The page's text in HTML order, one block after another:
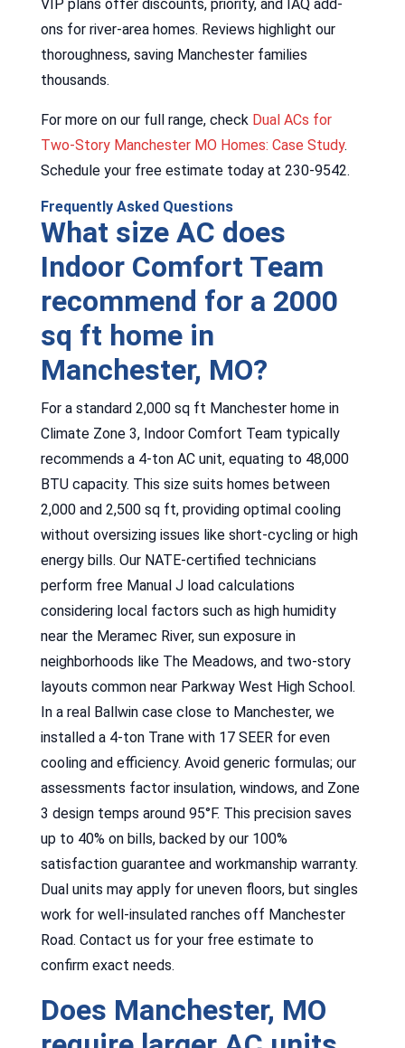
VIP plans offer discounts, priority, and IAQ add-
ons for river-area homes. Reviews highlight our
thoroughness, saving Manchester families
thousands.
For more on our full range, check Dual ACs for
Two-Story Manchester MO Homes: Case Study.
Schedule your free estimate today at 230-9542.
Frequently Asked Questions
What size AC does
Indoor Comfort Team
recommend for a 2000
sq ft home in
Manchester, MO?
For a standard 2,000 sq ft Manchester home in
Climate Zone 3, Indoor Comfort Team typically
recommends a 4-ton AC unit, equating to 48,000
BTU capacity. This size suits homes between
2,000 and 2,500 sq ft, providing optimal cooling
without oversizing issues like short-cycling or high
energy bills. Our NATE-certified technicians
perform free Manual J load calculations
considering local factors such as high humidity
near the Meramec River, sun exposure in
neighborhoods like The Meadows, and two-story
layouts common near Parkway West High School.
In a real Ballwin case close to Manchester, we
installed a 4-ton Trane with 17 SEER for even
cooling and efficiency. Avoid generic formulas; our
assessments factor insulation, windows, and Zone
3 design temps around 95°F. This precision saves
up to 40% on bills, backed by our 100%
satisfaction guarantee and workmanship warranty.
Dual units may apply for uneven floors, but singles
work for well-insulated ranches off Manchester
Road. Contact us for your free estimate to
confirm exact needs.
Does Manchester, MO